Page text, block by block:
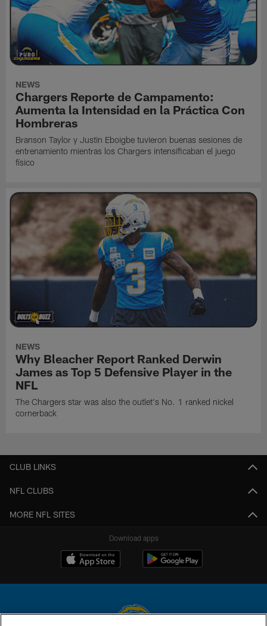
NEWS
Chargers Reporte de Campamento:
Aumenta la Intensidad en la Práctica Con
Hombreras
Branson Taylor y Justin Eboigbe tuvieron buenas sesiones de
entrenamiento mientras los Chargers intensificaban el juego
físico
NEWS
Why Bleacher Report Ranked Derwin
James as Top 5 Defensive Player in the
NFL
The Chargers star was also the outlet's No. 1 ranked nickel
cornerback
CLUB LINKS
NFL CLUBS
MORE NFL SITES
Download apps